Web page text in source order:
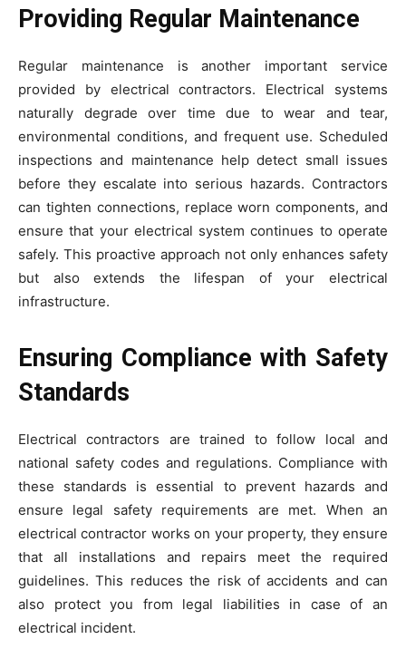
Providing Regular Maintenance
Regular maintenance is another important service
provided by electrical contractors. Electrical systems
naturally degrade over time due to wear and tear,
environmental conditions, and frequent use. Scheduled
inspections and maintenance help detect small issues
before they escalate into serious hazards. Contractors
can tighten connections, replace worn components, and
ensure that your electrical system continues to operate
safely. This proactive approach not only enhances safety
but also extends the lifespan of your electrical
infrastructure.
Ensuring Compliance with Safety
Standards
Electrical contractors are trained to follow local and
national safety codes and regulations. Compliance with
these standards is essential to prevent hazards and
ensure legal safety requirements are met. When an
electrical contractor works on your property, they ensure
that all installations and repairs meet the required
guidelines. This reduces the risk of accidents and can
also protect you from legal liabilities in case of an
electrical incident.